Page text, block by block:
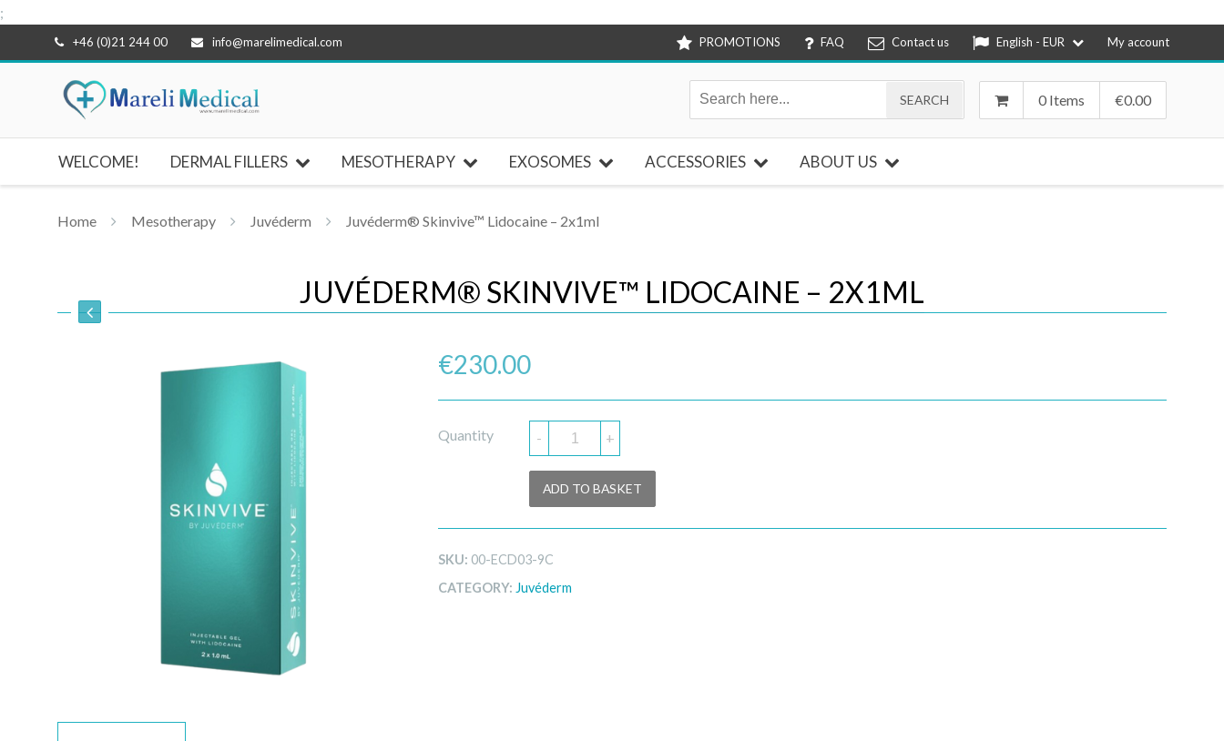
;
to
+46 (0)21 244 00 info@marelimedical.com PROMOTIONS FAQ Contact us English - EUR My account
0 Items €0.00
WELCOME! DERMAL FILLERS MESOTHERAPY EXOSOMES ACCESSORIES ABOUT US
Home Mesotherapy Juvéderm Juvéderm® Skinvive™ Lidocaine – 2x1ml
JUVÉDERM® SKINVIVE™ LIDOCAINE – 2X1ML
€230.00
Quantity - +
ADD TO BASKET
SKU: 00-ECD03-9C
CATEGORY: Juvéderm